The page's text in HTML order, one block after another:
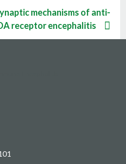
mechanisms of anti-
receptor encephalitis